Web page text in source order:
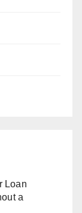
Loan
a